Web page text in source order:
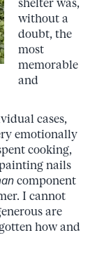
shelter was,
without a
doubt, the
most
memorable
and
cases,
emotionally
cooking,
nails
component
I cannot
are
how and